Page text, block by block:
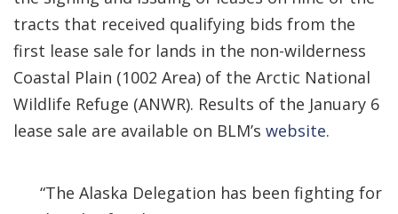
tracts that received qualifying bids from the
first lease sale for lands in the non-wilderness
Coastal Plain (1002 Area) of the Arctic National
Wildlife Refuge (ANWR). Results of the January 6
lease sale are available on BLM’s website.
“The Alaska Delegation has been fighting for